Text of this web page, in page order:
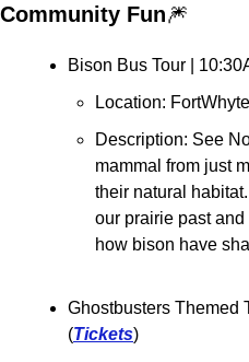
Community Fun🎆
Bison Bus Tour |
Location:
Description: See
mammal from just
their natural
our prairie past
how bison have
Ghostbusters Themed
(Tickets)